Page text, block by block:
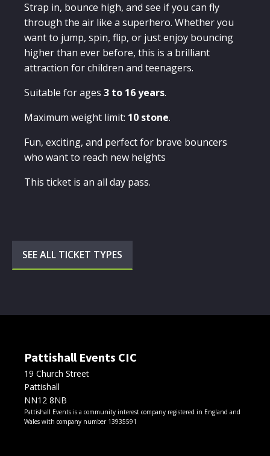
Strap in, bounce high, and see if you can fly
through the air like a superhero. Whether you
want to jump, spin, flip, or just enjoy bouncing
higher than ever before, this is a brilliant
attraction for children and teenagers.
Suitable for ages 3 to 16 years.
Maximum weight limit: 10 stone.
Fun, exciting, and perfect for brave bouncers
who want to reach new heights
This ticket is an all day pass.
SEE ALL TICKET TYPES
Pattishall Events CIC
19 Church Street
Pattishall
NN12 8NB
Pattishall Events is a community interest company registered in England and
Wales with company number 13935591